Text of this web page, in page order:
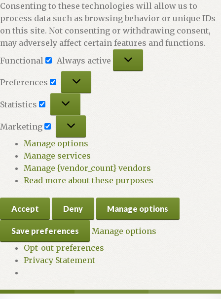
Consenting to these technologies will allow us to
process data such as browsing behavior or unique IDs
on this site. Not consenting or withdrawing consent,
may adversely affect certain features and functions.
Functional
Always active
Preferences
Preferences
Statistics
Statistics
Marketing
Manage options
Manage services
Manage {vendor_count} vendors
Read more about these purposes
Accept Deny Manage options
Save preferences
Manage options
Opt-out preferences
Privacy Statement